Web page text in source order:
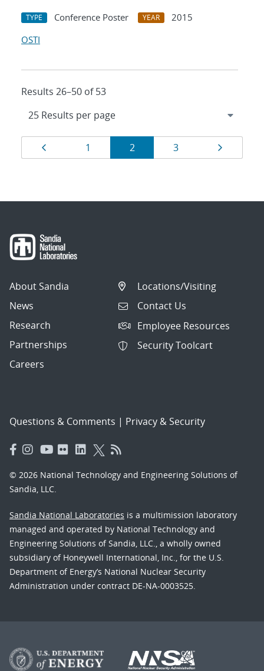
TYPE Conference Poster YEAR
2015
OSTI
Results 26–50 of 53
Results
navigation
Page
1 Page
2 Page
3
About Sandia
News
Research
Partnerships
Careers
Locations/Visiting
Contact Us
Employee Resources
Security Toolcart
Questions & Comments | Privacy & Security
© 2026 National Technology and Engineering Solutions of
Sandia, LLC.
Sandia National Laboratories is a multimission laboratory
managed and operated by National Technology and
Engineering Solutions of Sandia, LLC., a wholly owned
subsidiary of Honeywell International, Inc., for the U.S.
Department of Energy’s National Nuclear Security
Administration under contract DE-NA-0003525.